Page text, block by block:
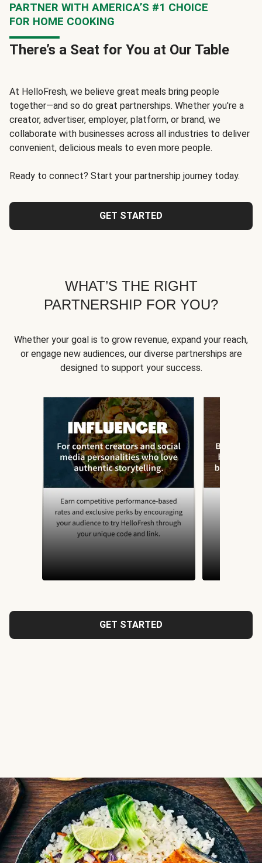
PARTNER WITH AMERICA’S #1 CHOICE
FOR HOME COOKING
There’s a Seat for You at Our Table
At HelloFresh, we believe great meals bring people
together—and so do great partnerships. Whether you're a
creator, advertiser, employer, platform, or brand, we
collaborate with businesses across all industries to deliver
convenient, delicious meals to even more people.
Ready to connect? Start your partnership journey today.
GET STARTED
WHAT’S THE RIGHT
PARTNERSHIP FOR YOU?
Whether your goal is to grow revenue, expand your reach,
or engage new audiences, our diverse partnerships are
designed to support your success.
GET STARTED